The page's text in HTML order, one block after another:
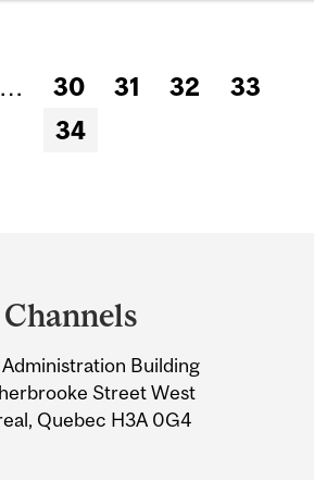
… 30 31 32
33
34
Channels
Building
Street West
Quebec H3A 0G4